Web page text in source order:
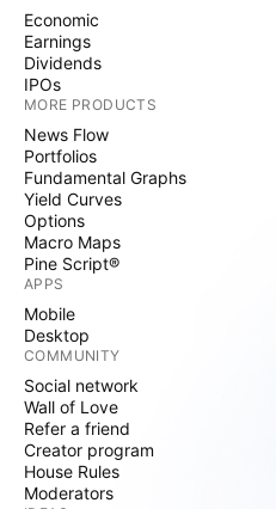
Economic
Earnings
Dividends
IPOs
MORE PRODUCTS
News Flow
Portfolios
Fundamental Graphs
Yield Curves
Options
Macro Maps
Pine Script®
APPS
Mobile
Desktop
COMMUNITY
Social network
Wall of Love
Refer a friend
Creator program
House Rules
Moderators